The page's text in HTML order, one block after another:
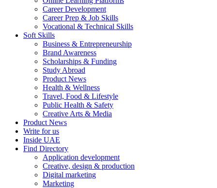
Career Development
Career Prep & Job Skills
Vocational & Technical Skills
Soft Skills
Business & Entrepreneurship
Brand Awareness
Scholarships & Funding
Study Abroad
Product News
Health & Wellness
Travel, Food & Lifestyle
Public Health & Safety
Creative Arts & Media
Product News
Write for us
Inside UAE
Find Directory
Application development
Creative, design & production
Digital marketing
Marketing